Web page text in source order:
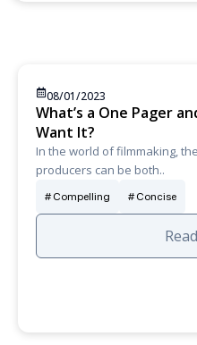
08/01/2023
What’s a One Pager
Want It?
In the world of filmmaking,
producers can be both..
Compelling Concise